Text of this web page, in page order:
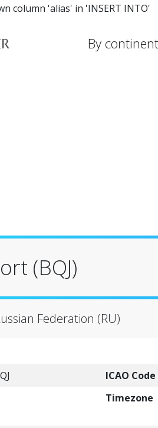
column 'alias' in 'INSERT INTO'
By continent
(BQJ)
Federation (RU)
ICAO Code
Timezone